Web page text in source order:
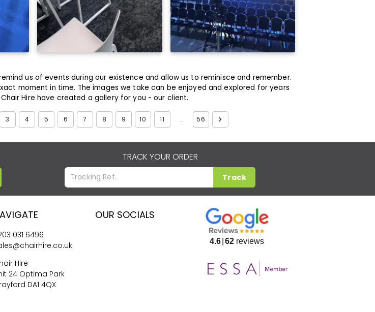
us of events during our existence and allow us to reminisce and remember.
moment in time. The images we take can be enjoyed and explored for years
Chair Hire have created a gallery for you - our client.
3 4 5 6 7 8 9 10 11 … 56
TRACK YOUR ORDER
Track
031 6496
Hire
24 Optima Park
DA1 4QX
OUR SOCIALS
4.6 62 reviews